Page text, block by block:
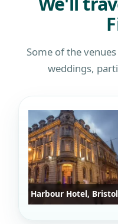
Some of the
weddings,
Harbour Hotel, Bristol